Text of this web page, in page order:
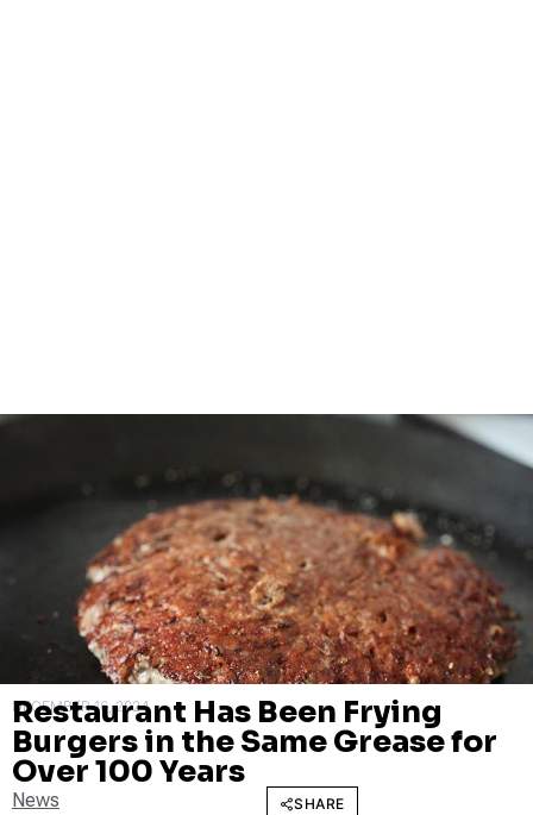
DECEMBER 16, 2024
Restaurant Has Been Frying
Burgers in the Same Grease for
Over 100 Years
News SHARE